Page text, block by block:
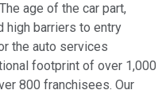
age of the car part,
high barriers to entry
the auto services
footprint of over 1,000
800 franchisees. Our